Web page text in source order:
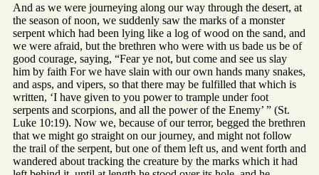
And as we were journeying along our way through the desert, at
the season of noon, we suddenly saw the marks of a monster
serpent which had been lying like a log of wood on the sand, and
we were afraid, but the brethren who were with us bade us be of
good courage, saying, “Fear ye not, but come and see us slay
him by faith For we have slain with our own hands many snakes,
and asps, and vipers, so that there may be fulfilled that which is
written, ‘I have given to you power to trample under foot
serpents and scorpions, and all the power of the Enemy’ ” (St.
Luke 10:19). Now we, because of our terror, begged the brethren
that we might go straight on our journey, and might not follow
the trail of the serpent, but one of them left us, and went forth and
wandered about tracking the creature by the marks which it had